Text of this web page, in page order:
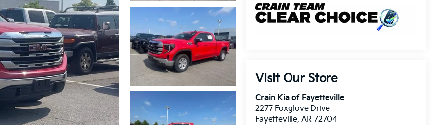
Visit Our Store
Crain Kia of Fayetteville
2277 Foxglove Drive
Fayetteville, AR 72704